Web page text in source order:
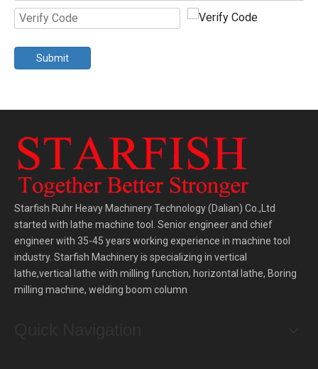
Submit
Starfish Ruhr Heavy Machinery Technology (Dalian) Co.,Ltd
started with lathe machine tool. Senior engineer and chief
engineer with 35-45 years working experience in machine tool
industry. Starfish Machinery is specializing in vertical
lathe,vertical lathe with milling function, horizontal lathe, Boring
milling machine, welding boom column